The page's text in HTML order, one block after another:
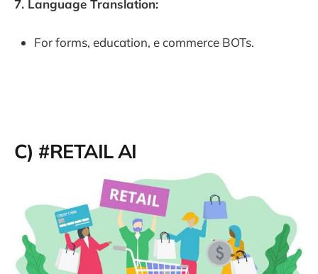
7. Language Translation:
For forms, education, e commerce BOTs.
C) #RETAIL AI